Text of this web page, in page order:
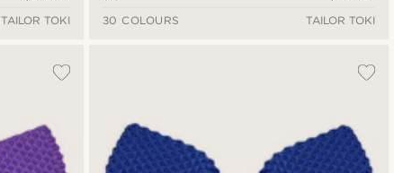
TAILOR TOKI
30 COLOURS
TAILOR TOKI